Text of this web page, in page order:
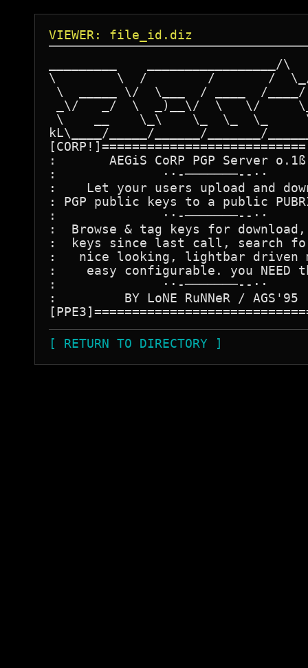
VIEWER: file_id.diz
_________    _________________/\
\        \  /        /       /
\  _____ \/  \___  / ____  /
_\/   _/  \  _)__\/  \   \/
\    __    \_\    \_  \_  \_
kL\____/_____/______/_______/
:       AEGiS CoRP PGP Server
:              ··-───────--··
:    Let your users upload and
: PGP public keys to a public
:              ··-───────--··
:  Browse & tag keys for
:  keys since last call, search
:   nice looking, lightbar driven
:    easy configurable. you
:              ··-───────--··
:         BY LoNE RuNNeR /
[ RETURN TO DIRECTORY ]